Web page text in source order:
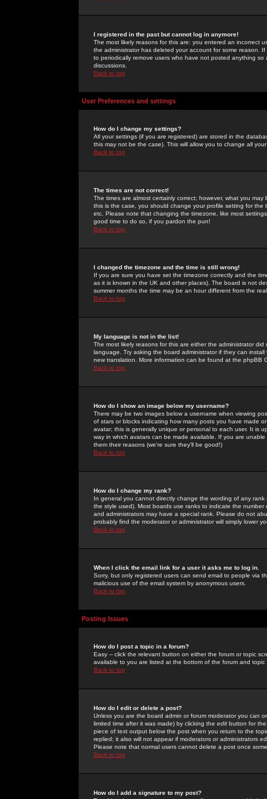
I registered in the past but cannot log in anymore!
The most likely reasons for this are: you entered an incorrect
the administrator has deleted your account for some reason.
to periodically remove users who have not posted anything
discussions.
Back to top
User Preferences and settings
How do I change my settings?
All your settings (if you are registered) are stored in the
this may not be the case). This will allow you to change all
Back to top
The times are not correct!
The times are almost certainly correct; however, what you
this is the case, you should change your profile setting for
etc. Please note that changing the timezone, like most
good time to do so, if you pardon the pun!
Back to top
I changed the timezone and the time is still wrong!
If you are sure you have set the timezone correctly and the
as it is known in the UK and other places). The board is not
summer months the time may be an hour different from the
Back to top
My language is not in the list!
The most likely reasons for this are either the administrator
language. Try asking the board administrator if they can
new translation. More information can be found at the phpBB
Back to top
How do I show an image below my username?
There may be two images below a username when viewing
of stars or blocks indicating how many posts you have made
avatar; this is generally unique or personal to each user. It is
way in which avatars can be made available. If you are
them their reasons (we're sure they'll be good!)
Back to top
How do I change my rank?
In general you cannot directly change the wording of any
the style used). Most boards use ranks to indicate the
and administrators may have a special rank. Please do not
probably find the moderator or administrator will simply lower
Back to top
When I click the email link for a user it asks me to log in.
Sorry, but only registered users can send email to people via
malicious use of the email system by anonymous users.
Back to top
Posting Issues
How do I post a topic in a forum?
Easy -- click the relevant button on either the forum or topic
available to you are listed at the bottom of the forum and
Back to top
How do I edit or delete a post?
Unless you are the board admin or forum moderator you can
limited time after it was made) by clicking the edit button for
piece of text output below the post when you return to the
replied; it also will not appear if moderators or administrators
Please note that normal users cannot delete a post once
Back to top
How do I add a signature to my post?